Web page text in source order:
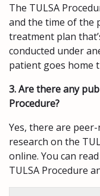
The TULSA
and the time of the
treatment plan
conducted under
patient goes home
3. Are there any
Procedure?
Yes, there are
research on the
online. You can
TULSA Procedure